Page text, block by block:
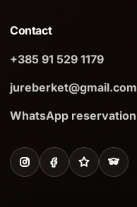
Contact
+385 91 529 1179
jureberket@gmail.com
WhatsApp reservation